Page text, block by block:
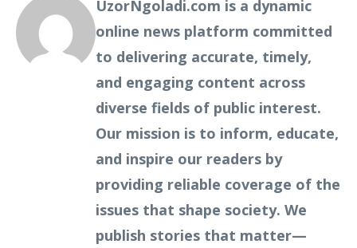
UzorNgoladi.com is a dynamic
online news platform committed
to delivering accurate, timely,
and engaging content across
diverse fields of public interest.
Our mission is to inform, educate,
and inspire our readers by
providing reliable coverage of the
issues that shape society. We
publish stories that matter—